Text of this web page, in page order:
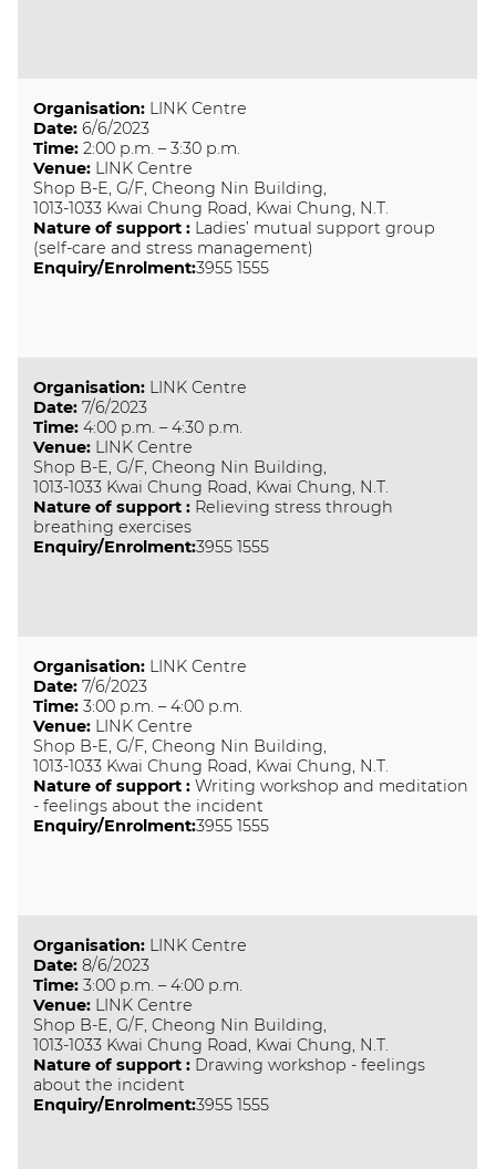
Organisation: LINK Centre
Date: 6/6/2023
Time: 2:00 p.m. – 3:30 p.m.
Venue: LINK Centre
Shop B-E, G/F, Cheong Nin Building,
1013-1033 Kwai Chung Road, Kwai Chung, N.T.
Nature of support: Ladies’ mutual support group
(self-care and stress management)
Enquiry/Enrolment:3955 1555
Organisation: LINK Centre
Date: 7/6/2023
Time: 4:00 p.m. – 4:30 p.m.
Venue: LINK Centre
Shop B-E, G/F, Cheong Nin Building,
1013-1033 Kwai Chung Road, Kwai Chung, N.T.
Nature of support: Relieving stress through
breathing exercises
Enquiry/Enrolment:3955 1555
Organisation: LINK Centre
Date: 7/6/2023
Time: 3:00 p.m. – 4:00 p.m.
Venue: LINK Centre
Shop B-E, G/F, Cheong Nin Building,
1013-1033 Kwai Chung Road, Kwai Chung, N.T.
Nature of support:Writing workshop and meditation
- feelings about the incident
Enquiry/Enrolment:3955 1555
Organisation: LINK Centre
Date: 8/6/2023
Time: 3:00 p.m. – 4:00 p.m.
Venue: LINK Centre
Shop B-E, G/F, Cheong Nin Building,
1013-1033 Kwai Chung Road, Kwai Chung, N.T.
Nature of support: Drawing workshop - feelings
about the incident
Enquiry/Enrolment:3955 1555